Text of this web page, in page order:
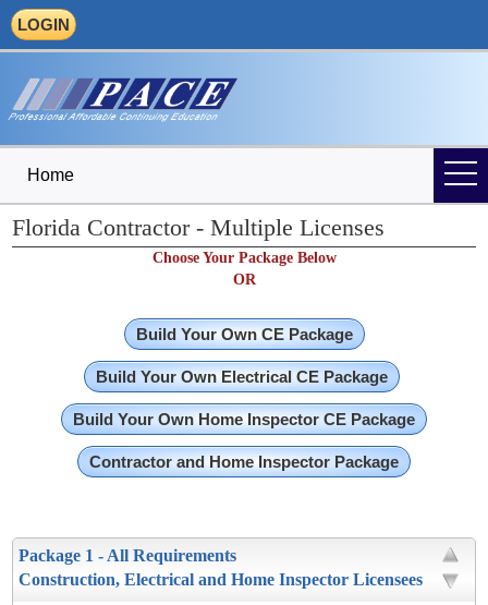
LOGIN
Home
Florida Contractor - Multiple Licenses
Choose Your Package Below
OR
Build Your Own CE Package
Build Your Own Electrical CE Package
Build Your Own Home Inspector CE Package
Contractor and Home Inspector Package
Package 1 - All Requirements
Construction, Electrical and Home Inspector Licensees